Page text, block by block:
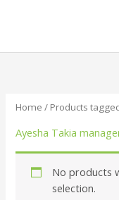
Home / Products
Ayesha Takia
No products
selection.